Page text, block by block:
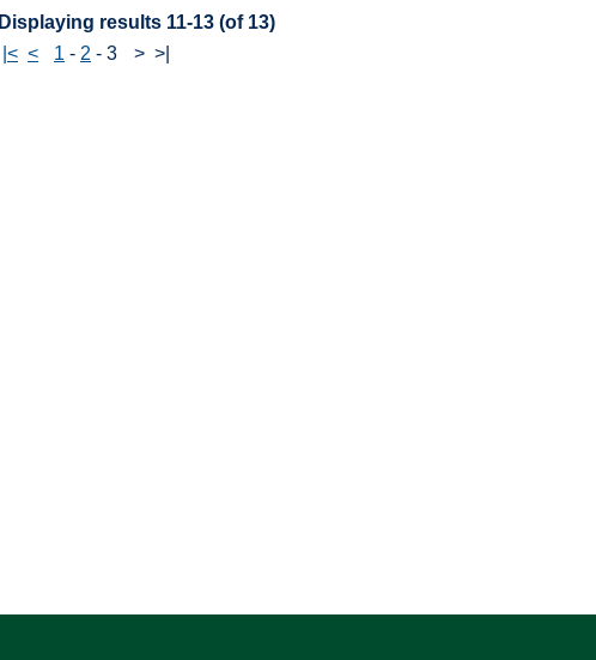
Displaying results 11-13 (of 13)
|< < 1 - 2 - 3 > >|